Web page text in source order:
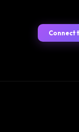
Connect